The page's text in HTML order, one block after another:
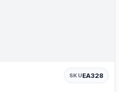
SKUEA328